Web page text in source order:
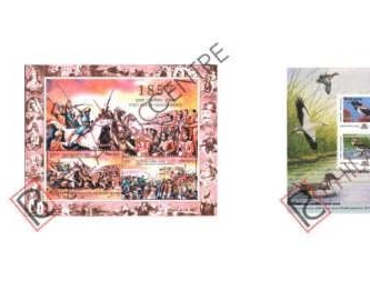
Add to
wishlist